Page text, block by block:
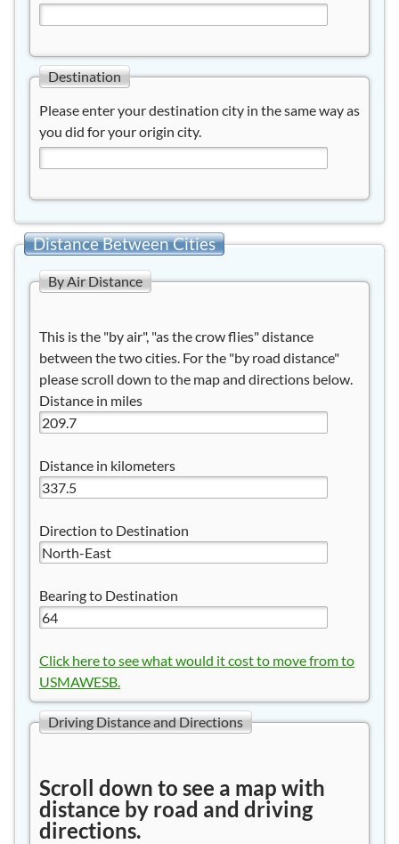
Destination
Please enter your destination city in the same way as
you did for your origin city.
Distance Between Cities
By Air Distance
This is the "by air", "as the crow flies" distance
between the two cities. For the "by road distance"
please scroll down to the map and directions below.
Distance in miles
Distance in kilometers
Direction to Destination
Bearing to Destination
Click here to see what would it cost to move from to
USMAWESB.
Driving Distance and Directions
Scroll down to see a map with
distance by road and driving
directions.